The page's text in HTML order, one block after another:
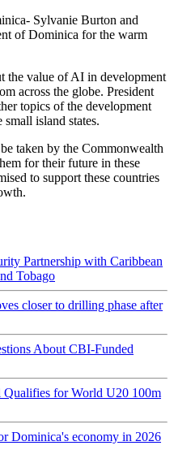
Sylvanie Burton and
of Dominica for the warm
the value of AI in development
across the globe. President
topics of the development
island states.
taken by the Commonwealth
for their future in these
to support these countries
Partnership with Caribbean
Tobago
closer to drilling phase after
About CBI-Funded
Qualifies for World U20 100m
Dominica's economy in 2026